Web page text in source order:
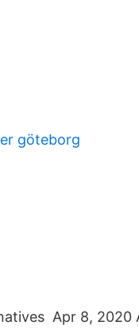
göteborg
Apr 8, 2020